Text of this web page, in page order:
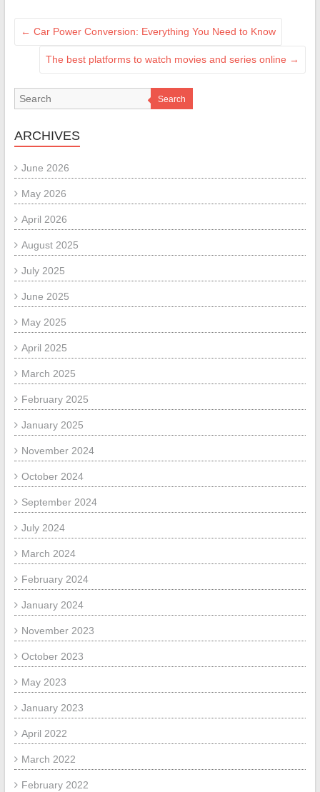
← Car Power Conversion: Everything You Need to Know
The best platforms to watch movies and series online →
Search
ARCHIVES
June 2026
May 2026
April 2026
August 2025
July 2025
June 2025
May 2025
April 2025
March 2025
February 2025
January 2025
November 2024
October 2024
September 2024
July 2024
March 2024
February 2024
January 2024
November 2023
October 2023
May 2023
January 2023
April 2022
March 2022
February 2022